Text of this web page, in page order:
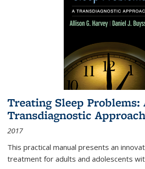
Treating Sleep Problems:
Transdiagnostic Approach
2017
This practical manual presents an
treatment for adults and adolescents